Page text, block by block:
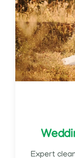
Expert